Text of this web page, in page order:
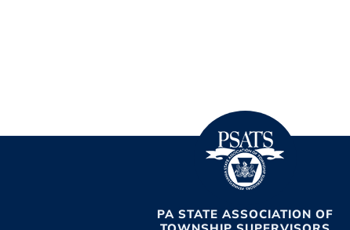
PA STATE ASSOCIATION OF